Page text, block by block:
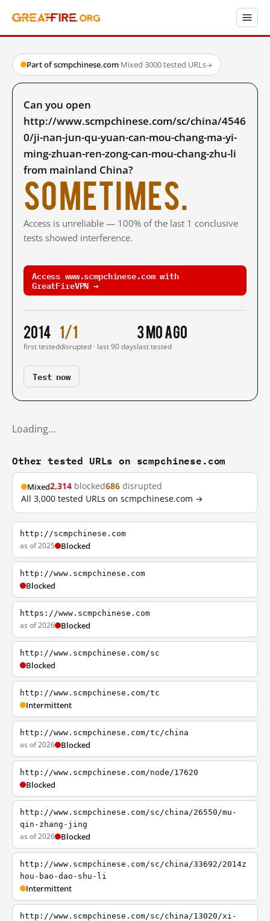
Part of scmpchinese.com·Mixed·3000 tested URLs→
Can you open
http://www.scmpchinese.com/sc/china/4546
0/ji-nan-jun-qu-yuan-can-mou-chang-ma-yi-
ming-zhuan-ren-zong-can-mou-chang-zhu-li
from mainland China?
Sometimes.
Access is unreliable — 100% of the last 1 conclusive
tests showed interference.
Access www.scmpchinese.com with
GreatFireVPN →
2014
first tested
1/1
disrupted · last 90 days
3 mo ago
last tested
Test now
Loading…
Other tested URLs on scmpchinese.com
Mixed2,314 blocked686 disrupted
All 3,000 tested URLs on scmpchinese.com →
http://scmpchinese.com
as of 2025 Blocked
http://www.scmpchinese.com
Blocked
https://www.scmpchinese.com
as of 2026 Blocked
http://www.scmpchinese.com/sc
Blocked
http://www.scmpchinese.com/tc
Intermittent
http://www.scmpchinese.com/tc/china
as of 2026 Blocked
http://www.scmpchinese.com/node/17620
Blocked
http://www.scmpchinese.com/sc/china/26550/mu-
qin-zhang-jing
as of 2026 Blocked
http://www.scmpchinese.com/sc/china/33692/2014z
hou-bao-dao-shu-li
Intermittent
http://www.scmpchinese.com/sc/china/13020/xi-